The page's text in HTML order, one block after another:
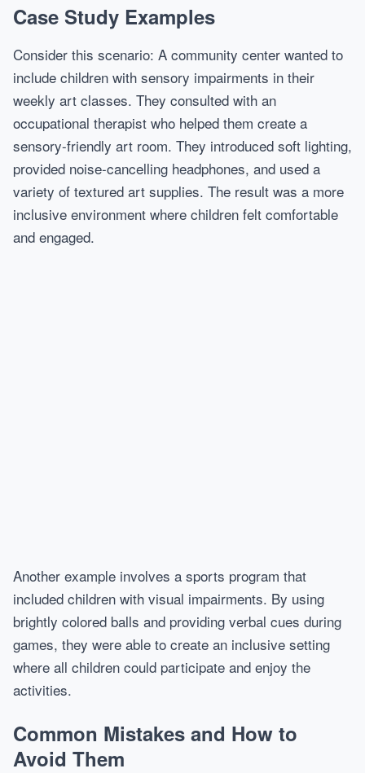
Case Study Examples
Consider this scenario: A community center wanted to
include children with sensory impairments in their
weekly art classes. They consulted with an
occupational therapist who helped them create a
sensory-friendly art room. They introduced soft lighting,
provided noise-cancelling headphones, and used a
variety of textured art supplies. The result was a more
inclusive environment where children felt comfortable
and engaged.
Another example involves a sports program that
included children with visual impairments. By using
brightly colored balls and providing verbal cues during
games, they were able to create an inclusive setting
where all children could participate and enjoy the
activities.
Common Mistakes and How to
Avoid Them